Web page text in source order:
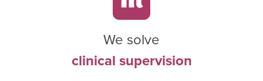
We solve
clinical supervision